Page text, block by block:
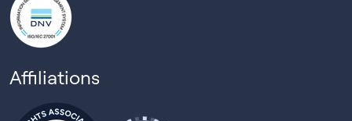
Affiliations